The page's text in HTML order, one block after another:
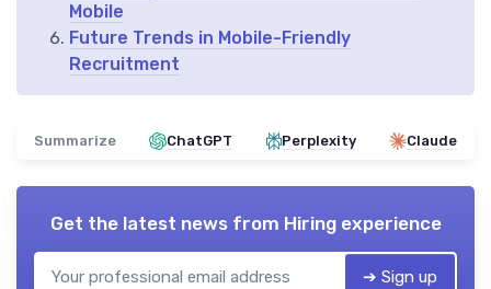
Mobile
Future Trends in Mobile-Friendly
Recruitment
Summarize ChatGPT Perplexity Claude
Get the latest news from Hiring experience
➔ Sign up